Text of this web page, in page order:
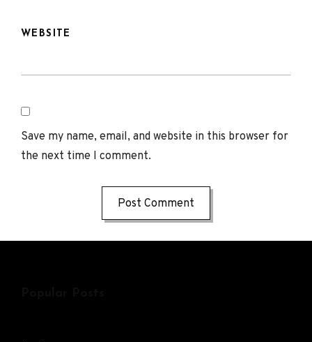
WEBSITE
Save my name, email, and website in this browser for
the next time I comment.